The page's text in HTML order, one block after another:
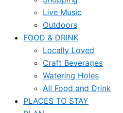
Live Music
Outdoors
FOOD & DRINK
Locally Loved
Craft Beverages
Watering Holes
All Food and Drink
PLACES TO STAY